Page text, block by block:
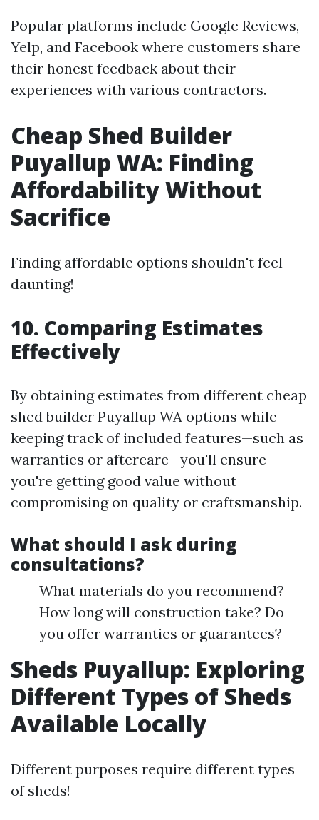
Popular platforms include Google Reviews,
Yelp, and Facebook where customers share
their honest feedback about their
experiences with various contractors.
Cheap Shed Builder
Puyallup WA: Finding
Affordability Without
Sacrifice
Finding affordable options shouldn't feel
daunting!
10. Comparing Estimates
Effectively
By obtaining estimates from different cheap
shed builder Puyallup WA options while
keeping track of included features—such as
warranties or aftercare—you'll ensure
you're getting good value without
compromising on quality or craftsmanship.
What should I ask during
consultations?
What materials do you recommend?
How long will construction take? Do
you offer warranties or guarantees?
Sheds Puyallup: Exploring
Different Types of Sheds
Available Locally
Different purposes require different types
of sheds!